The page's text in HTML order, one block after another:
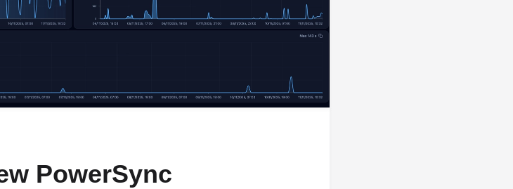
PowerSync